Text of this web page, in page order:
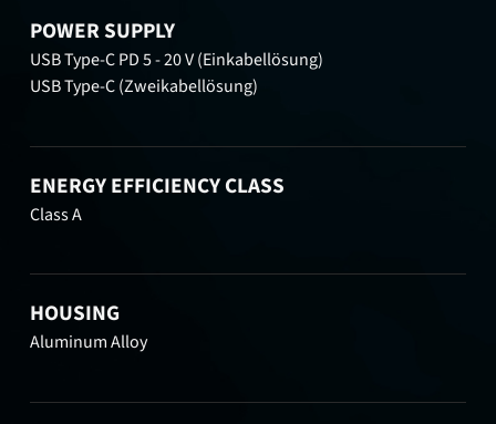
POWER SUPPLY
USB Type-C PD 5 - 20 V (Einkabellösung)
USB Type-C (Zweikabellösung)
ENERGY EFFICIENCY CLASS
Class A
HOUSING
Aluminum Alloy